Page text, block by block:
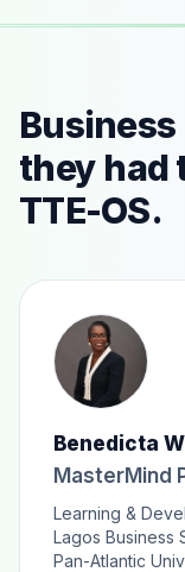
they had
TTE-OS.
Benedicta
MasterMind
Learning &
Lagos Business
Pan-Atlantic